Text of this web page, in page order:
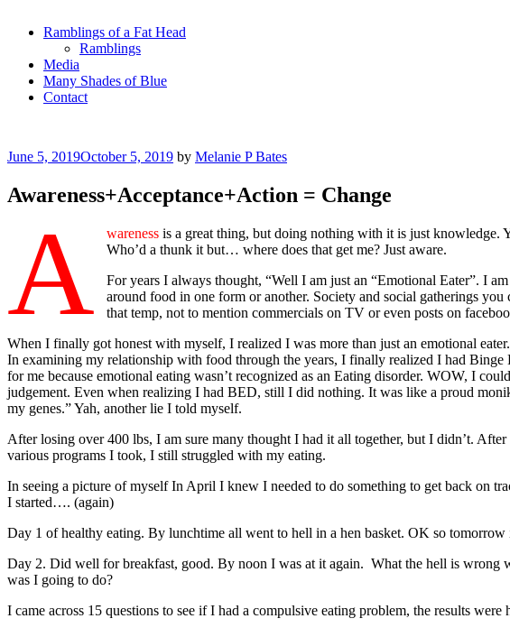
Ramblings of a Fat Head
Ramblings
Media
Many Shades of Blue
Contact
Posted
June 5, 2019October 5, 2019 by Melanie P Bates
Awareness+Acceptance+Action = Change
A wareness is a great thing, but doing nothing with it is just knowledge.
Who’d a thunk it but… where does that get me? Just aware.
For years I always thought, “Well I am just an “Emotional Eater”. I
around food in one form or another. Society and social gatherings
that temp, not to mention commercials on TV or even posts on
When I finally got honest with myself, I realized I was more than just an emotional
In examining my relationship with food through the years, I finally realized I had
for me because emotional eating wasn’t recognized as an Eating disorder. WOW, I
judgement. Even when realizing I had BED, still I did nothing. It was like a proud
my genes.” Yah, another lie I told myself.
After losing over 400 lbs, I am sure many thought I had it all together, but I didn’t.
various programs I took, I still struggled with my eating.
In seeing a picture of myself In April I knew I needed to do something to get back
I started…. (again)
Day 1 of healthy eating. By lunchtime all went to hell in a hen basket. OK so
Day 2. Did well for breakfast, good. By noon I was at it again. What the hell is wrong
was I going to do?
I came across 15 questions to see if I had a compulsive eating problem, the results were